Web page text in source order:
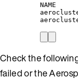
NAME
Check the
failed or the